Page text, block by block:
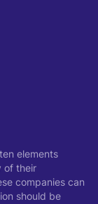
elements
of their
companies can
should be